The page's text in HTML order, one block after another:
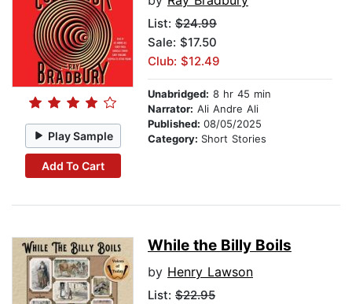
Play Sample
Add To Cart
List: $24.99
Sale: $17.50
Club: $12.49
Unabridged: 8 hr 45 min
Narrator: Ali Andre Ali
Published: 08/05/2025
Category: Short Stories
While the Billy Boils
by Henry Lawson
List: $22.95